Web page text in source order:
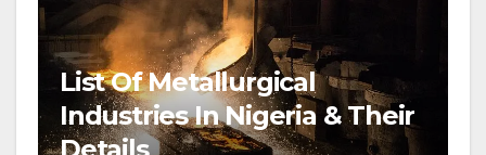
List Of Metallurgical
Industries In Nigeria & Their